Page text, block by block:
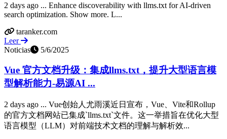
2 days ago ... Enhance discoverability with llms.txt for AI-driven
search optimization. Show more. L...
taranker.com
Leer
Noticias
5/6/2025
Vue 官方文档升级：集成llms.txt，提升大型语言模
型解析能力-易源AI ...
2 days ago ... Vue创始人尤雨溪近日宣布，Vue、Vite和Rollup
的官方文档网站已集成`llms.txt`文件。这一举措旨在优化大型
语言模型（LLM）对前端技术文档的理解与解析效...